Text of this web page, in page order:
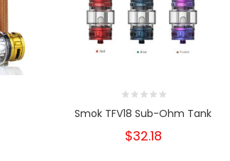
Smok TFV18 Sub-Ohm Tank
$32.18